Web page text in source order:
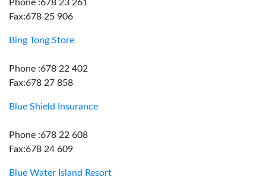
Phone :678 23 261
Fax:678 25 906
Bing Tong Store
Phone :678 22 402
Fax:678 27 858
Blue Shield Insurance
Phone :678 22 608
Fax:678 24 609
Blue Water Island Resort